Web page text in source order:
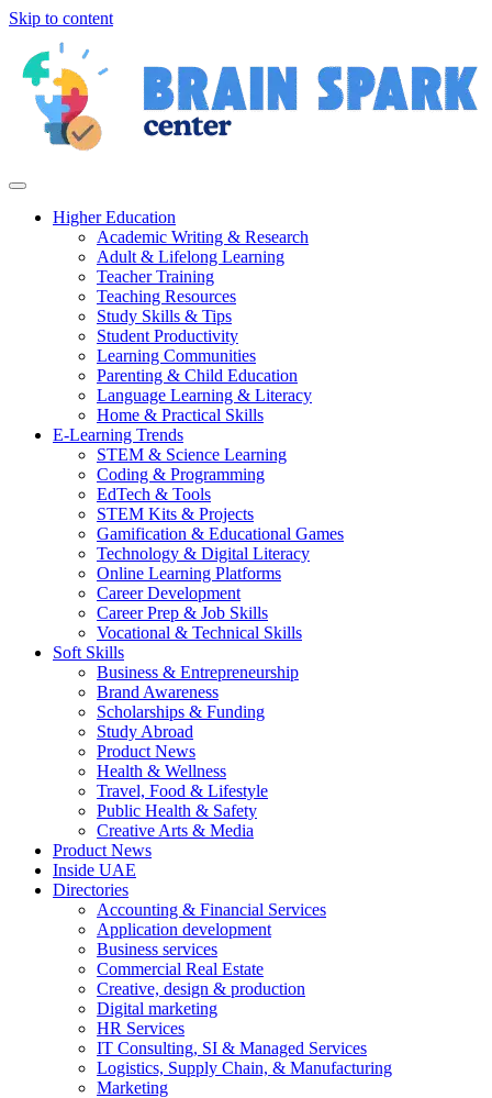
Skip to content
Higher Education
Academic Writing & Research
Adult & Lifelong Learning
Teacher Training
Teaching Resources
Study Skills & Tips
Student Productivity
Learning Communities
Parenting & Child Education
Language Learning & Literacy
Home & Practical Skills
E-Learning Trends
STEM & Science Learning
Coding & Programming
EdTech & Tools
STEM Kits & Projects
Gamification & Educational Games
Technology & Digital Literacy
Online Learning Platforms
Career Development
Career Prep & Job Skills
Vocational & Technical Skills
Soft Skills
Business & Entrepreneurship
Brand Awareness
Scholarships & Funding
Study Abroad
Product News
Health & Wellness
Travel, Food & Lifestyle
Public Health & Safety
Creative Arts & Media
Product News
Inside UAE
Directories
Accounting & Financial Services
Application development
Business services
Commercial Real Estate
Creative, design & production
Digital marketing
HR Services
IT Consulting, SI & Managed Services
Logistics, Supply Chain, & Manufacturing
Marketing